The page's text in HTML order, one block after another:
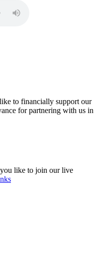
to financially support our
for partnering with us in
like to join our live